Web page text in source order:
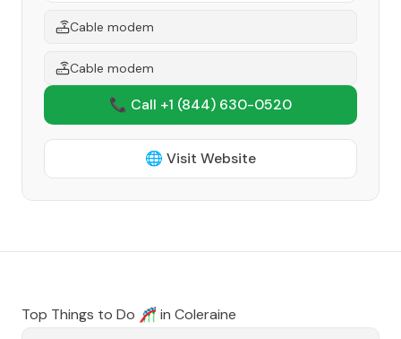
Cable modem
Cable modem
📞 Call +1 (844) 630-0520
🌐 Visit Website
Top Things to Do 🎢 in Coleraine